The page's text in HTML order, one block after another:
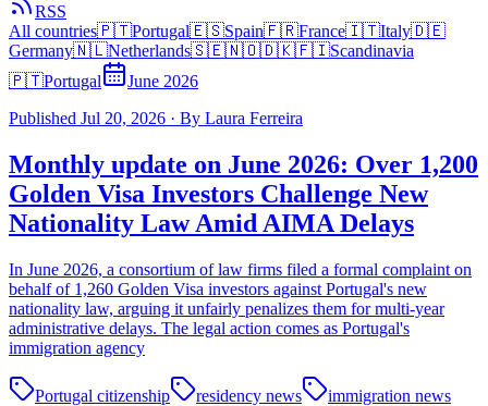
RSS
All countries🇵🇹Portugal🇪🇸Spain🇫🇷France🇮🇹Italy🇩🇪
Germany🇳🇱Netherlands🇸🇪🇳🇴🇩🇰🇫🇮Scandinavia
🇵🇹Portugal
June 2026
Published Jul 20, 2026 · By Laura Ferreira
Monthly update on June 2026: Over 1,200
Golden Visa Investors Challenge New
Nationality Law Amid AIMA Delays
In June 2026, a consortium of law firms filed a formal complaint on
behalf of 1,260 Golden Visa investors against Portugal's new
nationality law, arguing it unfairly penalizes them for multi-year
administrative delays. The legal action comes as Portugal's
immigration agency
Portugal citizenship residency news
immigration news